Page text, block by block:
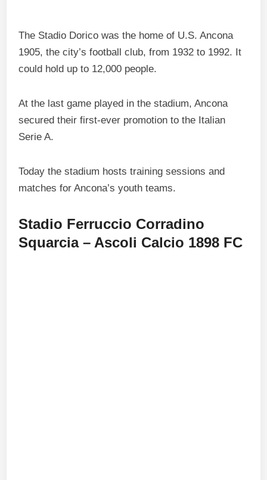
The Stadio Dorico was the home of U.S. Ancona
1905, the city’s football club, from 1932 to 1992. It
could hold up to 12,000 people.
At the last game played in the stadium, Ancona
secured their first-ever promotion to the Italian
Serie A.
Today the stadium hosts training sessions and
matches for Ancona’s youth teams.
Stadio Ferruccio Corradino
Squarcia – Ascoli Calcio 1898 FC